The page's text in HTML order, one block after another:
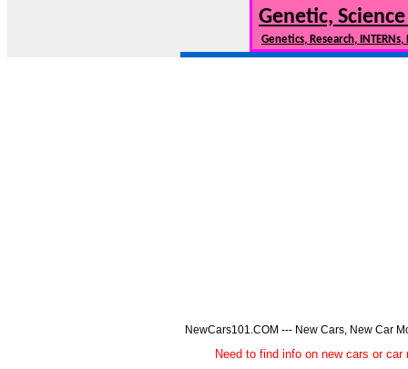
Genetic,
Genetics, Research,
NewCars101.COM --- New Cars, New Car
Need to find info on new cars or